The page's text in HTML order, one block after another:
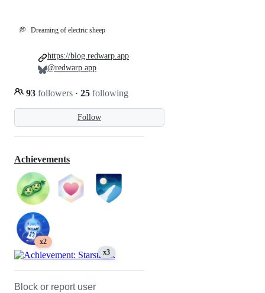
💭 Dreaming of electric sheep
Follow
93 followers · 25 following
https://blog.redwarp.app
@redwarp.app
Achievements
x2
x3
Block or report user